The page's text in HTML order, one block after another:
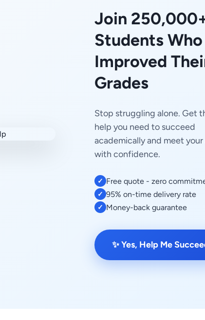
Join
Students Who
Improved
Grades
Stop struggling alone. Get
help you need to succeed
academically and meet
with confidence.
✓ Free quote - zero
✓ 95% on-time delivery rate
✓ Money-back guarantee
✨ Yes, Help Me